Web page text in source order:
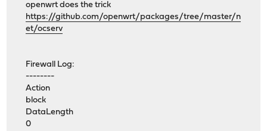
openwrt does the trick
https://github.com/openwrt/packages/tree/master/n
et/ocserv
Firewall Log:
--------
Action
block
DataLength
0